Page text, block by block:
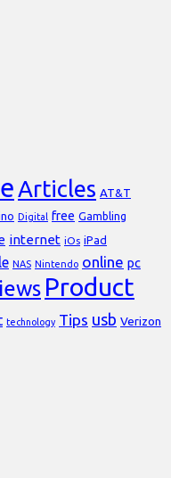
Articles AT&T
Digital free Gambling
internet iOs iPad
NAS Nintendo online pc
Product
technology Tips usb Verizon